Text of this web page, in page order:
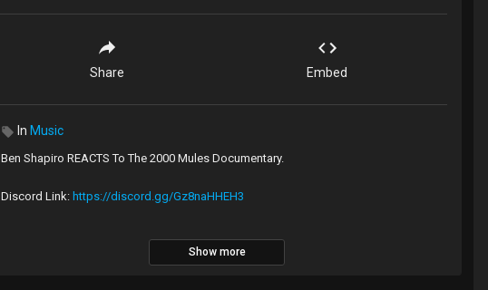
Share Embed
In Music
Ben Shapiro REACTS To The 2000 Mules Documentary.
Discord Link: https://discord.gg/Gz8naHHEH3
https://youtu.be/BnYWx2Ozahk
Show more